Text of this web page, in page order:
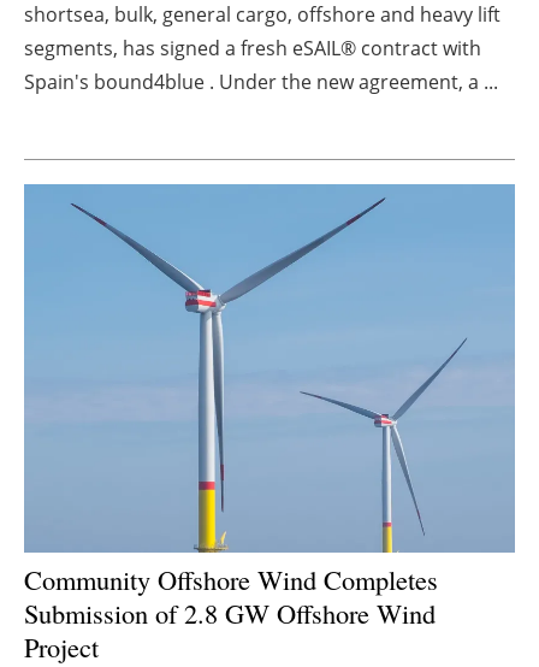
Agenda
Directory
Newsletters
shortsea, bulk, general cargo, offshore and heavy lift
segments, has signed a fresh eSAIL® contract with
Spain's bound4blue . Under the new agreement, a ...
Community Offshore Wind Completes
Submission of 2.8 GW Offshore Wind
Project